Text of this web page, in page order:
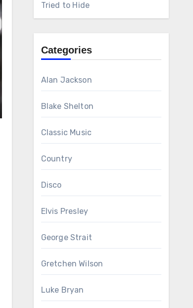
Tried to Hide
Categories
Alan Jackson
Blake Shelton
Classic Music
Country
Disco
Elvis Presley
George Strait
Gretchen Wilson
Luke Bryan